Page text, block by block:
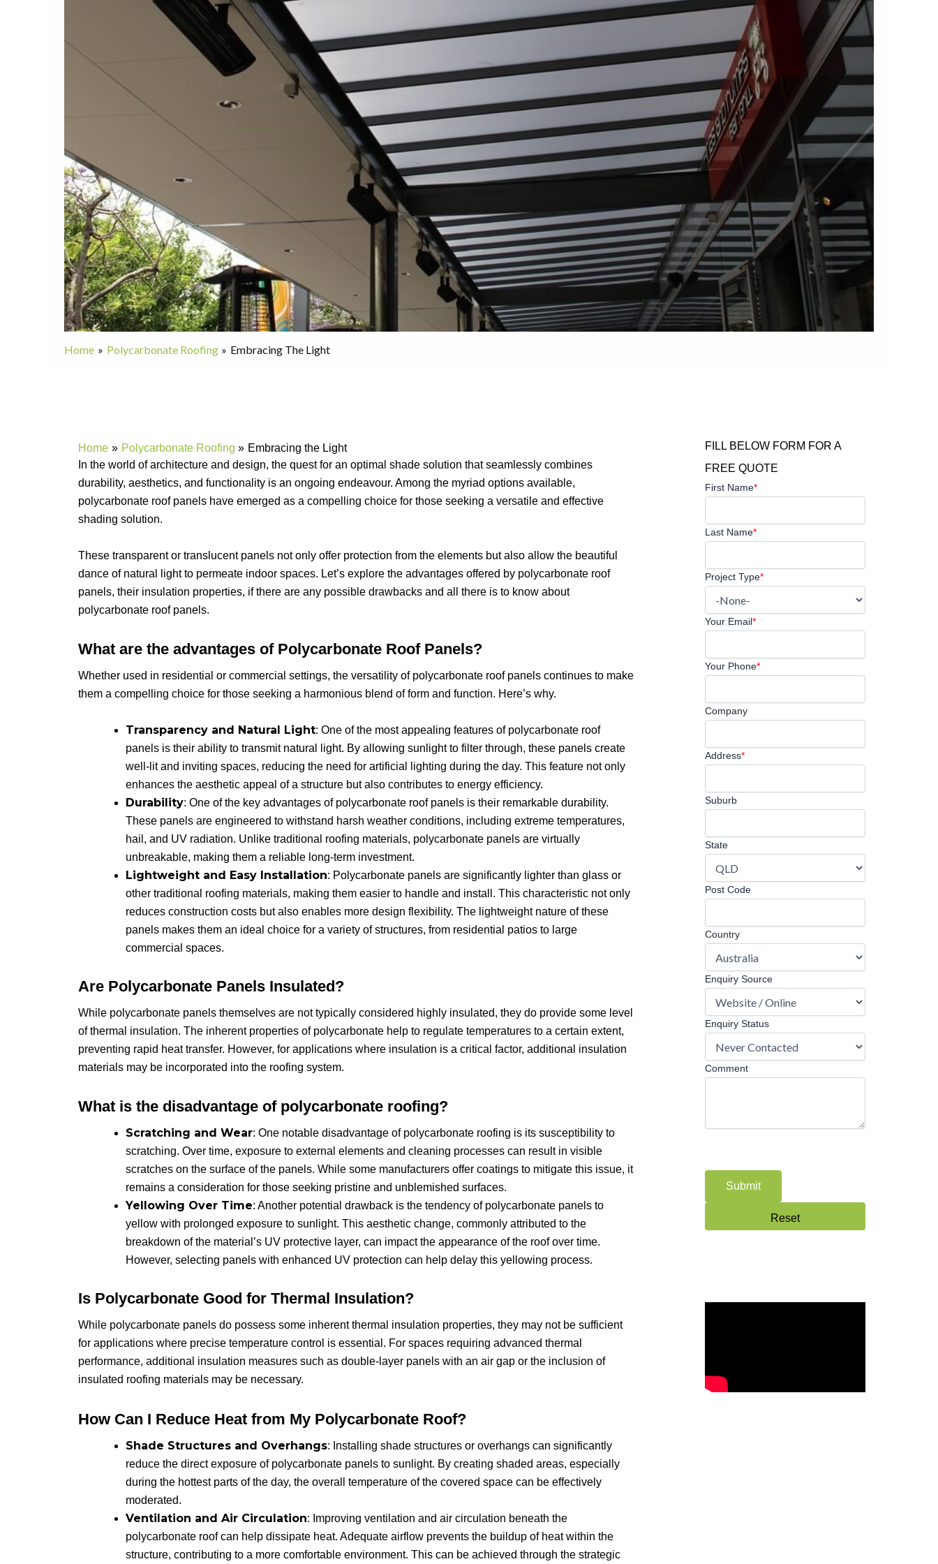
Home Polycarbonate Roofing Embracing The Light
Home Polycarbonate Roofing
Embracing the Light
In the world of architecture and design, the quest for an optimal shade solution that seamlessly combines
durability, aesthetics, and functionality is an ongoing endeavour. Among the myriad options available,
polycarbonate roof panels have emerged as a compelling choice for those seeking a versatile and effective
shading solution.
These transparent or translucent panels not only offer protection from the elements but also allow the beautiful
dance of natural light to permeate indoor spaces. Let’s explore the advantages offered by polycarbonate roof
panels, their insulation properties, if there are any possible drawbacks and all there is to know about
polycarbonate roof panels.
What are the advantages of Polycarbonate Roof Panels?
Whether used in residential or commercial settings, the versatility of polycarbonate roof panels continues to make
them a compelling choice for those seeking a harmonious blend of form and function. Here’s why.
Transparency and Natural Light: One of the most appealing features of polycarbonate roof
panels is their ability to transmit natural light. By allowing sunlight to filter through, these panels create
well-lit and inviting spaces, reducing the need for artificial lighting during the day. This feature not only
enhances the aesthetic appeal of a structure but also contributes to energy efficiency.
Durability: One of the key advantages of polycarbonate roof panels is their remarkable durability.
These panels are engineered to withstand harsh weather conditions, including extreme temperatures,
hail, and UV radiation. Unlike traditional roofing materials, polycarbonate panels are virtually
unbreakable, making them a reliable long-term investment.
Lightweight and Easy Installation: Polycarbonate panels are significantly lighter than glass or
other traditional roofing materials, making them easier to handle and install. This characteristic not only
reduces construction costs but also enables more design flexibility. The lightweight nature of these
panels makes them an ideal choice for a variety of structures, from residential patios to large
commercial spaces.
Are Polycarbonate Panels Insulated?
While polycarbonate panels themselves are not typically considered highly insulated, they do provide some level
of thermal insulation. The inherent properties of polycarbonate help to regulate temperatures to a certain extent,
preventing rapid heat transfer. However, for applications where insulation is a critical factor, additional insulation
materials may be incorporated into the roofing system.
What is the disadvantage of polycarbonate roofing?
Scratching and Wear: One notable disadvantage of polycarbonate roofing is its susceptibility to
scratching. Over time, exposure to external elements and cleaning processes can result in visible
scratches on the surface of the panels. While some manufacturers offer coatings to mitigate this issue, it
remains a consideration for those seeking pristine and unblemished surfaces.
Yellowing Over Time: Another potential drawback is the tendency of polycarbonate panels to
yellow with prolonged exposure to sunlight. This aesthetic change, commonly attributed to the
breakdown of the material’s UV protective layer, can impact the appearance of the roof over time.
However, selecting panels with enhanced UV protection can help delay this yellowing process.
Is Polycarbonate Good for Thermal Insulation?
While polycarbonate panels do possess some inherent thermal insulation properties, they may not be sufficient
for applications where precise temperature control is essential. For spaces requiring advanced thermal
performance, additional insulation measures such as double-layer panels with an air gap or the inclusion of
insulated roofing materials may be necessary.
How Can I Reduce Heat from My Polycarbonate Roof?
Shade Structures and Overhangs: Installing shade structures or overhangs can significantly
reduce the direct exposure of polycarbonate panels to sunlight. By creating shaded areas, especially
during the hottest parts of the day, the overall temperature of the covered space can be effectively
moderated.
Ventilation and Air Circulation: Improving ventilation and air circulation beneath the
polycarbonate roof can help dissipate heat. Adequate airflow prevents the buildup of heat within the
structure, contributing to a more comfortable environment. This can be achieved through the strategic
FILL BELOW FORM FOR A
FREE QUOTE
First Name*
Last Name*
Project Type*
Your Email*
Your Phone*
Company
Address*
Suburb
State
Post Code
Country
Enquiry Source
Enquiry Status
Comment